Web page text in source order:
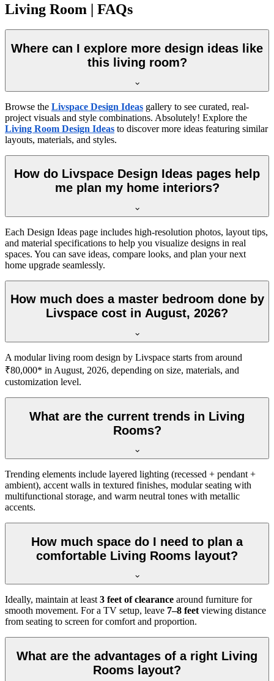
Living Room | FAQs
Where can I explore more design ideas like
this living room?
Browse the Livspace Design Ideas gallery to see curated, real-
project visuals and style combinations. Absolutely! Explore the
Living Room Design Ideas to discover more ideas featuring similar
layouts, materials, and styles.
How do Livspace Design Ideas pages help
me plan my home interiors?
Each Design Ideas page includes high-resolution photos, layout tips,
and material specifications to help you visualize designs in real
spaces. You can save ideas, compare looks, and plan your next
home upgrade seamlessly.
How much does a master bedroom done by
Livspace cost in August, 2026?
A modular living room design by Livspace starts from around
₹80,000* in August, 2026, depending on size, materials, and
customization level.
What are the current trends in Living
Rooms?
Trending elements include layered lighting (recessed + pendant +
ambient), accent walls in textured finishes, modular seating with
multifunctional storage, and warm neutral tones with metallic
accents.
How much space do I need to plan a
comfortable Living Rooms layout?
Ideally, maintain at least 3 feet of clearance around furniture for
smooth movement. For a TV setup, leave 7–8 feet viewing distance
from seating to screen for comfort and proportion.
What are the advantages of a right Living
Rooms layout?